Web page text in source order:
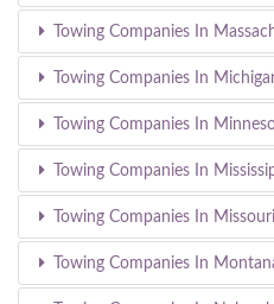
Towing Companies In
Towing Companies In
Towing Companies In
Towing Companies In
Towing Companies In Missouri
Towing Companies In